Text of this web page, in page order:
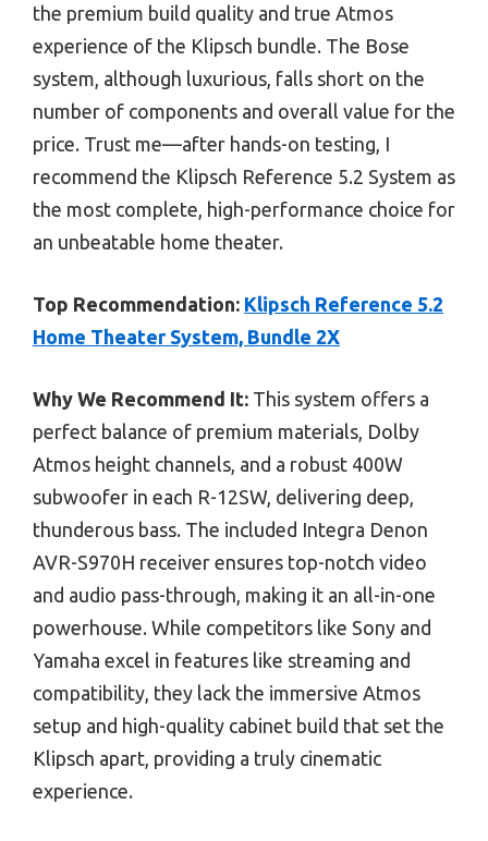
the premium build quality and true Atmos
experience of the Klipsch bundle. The Bose
system, although luxurious, falls short on the
number of components and overall value for the
price. Trust me—after hands-on testing, I
recommend the Klipsch Reference 5.2 System as
the most complete, high-performance choice for
an unbeatable home theater.
Top Recommendation: Klipsch Reference 5.2
Home Theater System, Bundle 2X
Why We Recommend It: This system offers a
perfect balance of premium materials, Dolby
Atmos height channels, and a robust 400W
subwoofer in each R-12SW, delivering deep,
thunderous bass. The included Integra Denon
AVR-S970H receiver ensures top-notch video
and audio pass-through, making it an all-in-one
powerhouse. While competitors like Sony and
Yamaha excel in features like streaming and
compatibility, they lack the immersive Atmos
setup and high-quality cabinet build that set the
Klipsch apart, providing a truly cinematic
experience.